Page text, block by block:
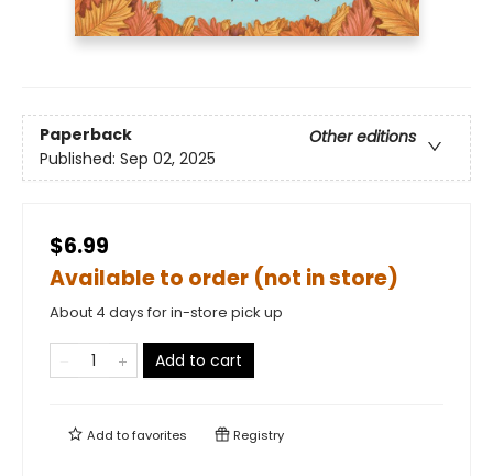
Paperback
Other editions
Published: Sep 02, 2025
$6.99
Available to order (not in store)
About 4 days for in-store pick up
Add to cart
Add tofavorites Registry